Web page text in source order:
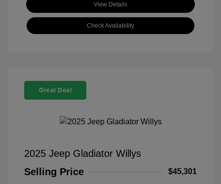
View Details
Check Availability
Great Deal
2025 Jeep Gladiator Willys
Selling Price
$45,301